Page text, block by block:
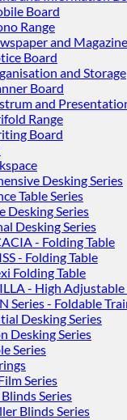
Board
Range
and
Board
and Storage
Board
and
Range
Board
Desking Series
Table Series
Desking Series
Desking Series
- Folding Table
- Folding Table
Folding Table
- High Adjustable
Series - Foldable
Desking Series
Desking Series
Series
Series
Series
Blinds Series